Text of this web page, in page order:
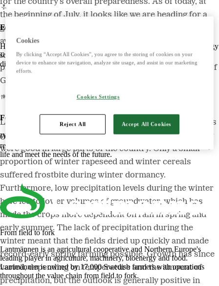
Energy
Harnessing the power of nature to create smart, climate-friendly energy
solutions. Offers biofuels, feed and raw materials that make a
difference for both customers and the climate.
Food
Offers tasty, safe and sustainable products with some of the Nordic
region's most beloved brands. Develops foods that simplify everyday
life and meet the needs of the future.
From field to fork
Lantmännen is an agricultural cooperative and Northern Europe's
leading player in agriculture, machinery, bioenergy and food.
Lantmännen is owned by 17,000 Swedish farmers with operations
throughout the value chain from field to fork.
the beginning of July, it looks like we are heading for a
good harvest on a par with, or just above, the ten-year
average. However, larger volumes would have been
necessary to improve the profitability of crop
production companies,” says Per Germundsson, Head of
Grain Business at Lantmännen Lantbruk.
Last year, record-breaking areas of autumn-sown crops
were established, and the conditions after a mild winter
were good in large parts of the country. Only a small
proportion of winter rapeseed and winter cereals
suffered frostbite during winter dormancy.
Furthermore, low precipitation levels during the winter
have led to lower volumes of groundwater, which has
made the crops more dependent on rain in spring and
early summer. The lack of precipitation during the
winter meant that the fields dried up quickly and made
record-early spring farming possible. Growth has since
varied, depending on temperature and the amount of
precipitation, but the outlook is generally positive in
Cookies
By clicking “Accept All Cookies”, you agree to the storing of cookies on your
device to enhance site navigation, analyze site usage, and assist in our marketing
efforts.
Cookies Settings
Reject All Accept All Cookies